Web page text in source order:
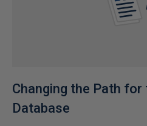
Changing the Path
Database